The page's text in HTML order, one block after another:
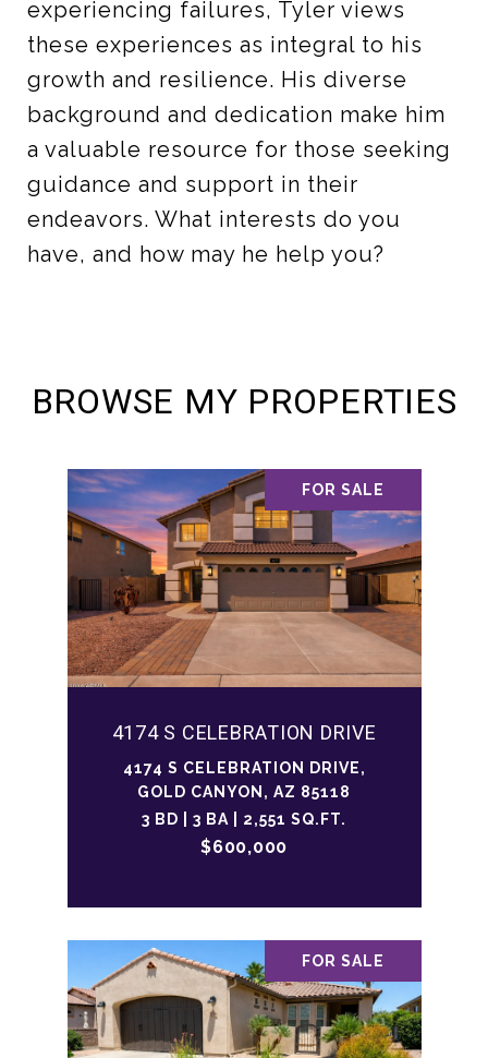
experiencing failures, Tyler views
these experiences as integral to his
growth and resilience. His diverse
background and dedication make him
a valuable resource for those seeking
guidance and support in their
endeavors. What interests do you
have, and how may he help you?
BROWSE MY PROPERTIES
FOR SALE
4174 S CELEBRATION DRIVE
4174 S CELEBRATION DRIVE,
GOLD CANYON, AZ 85118
3 BD | 3 BA | 2,551 SQ.FT.
$600,000
FOR SALE